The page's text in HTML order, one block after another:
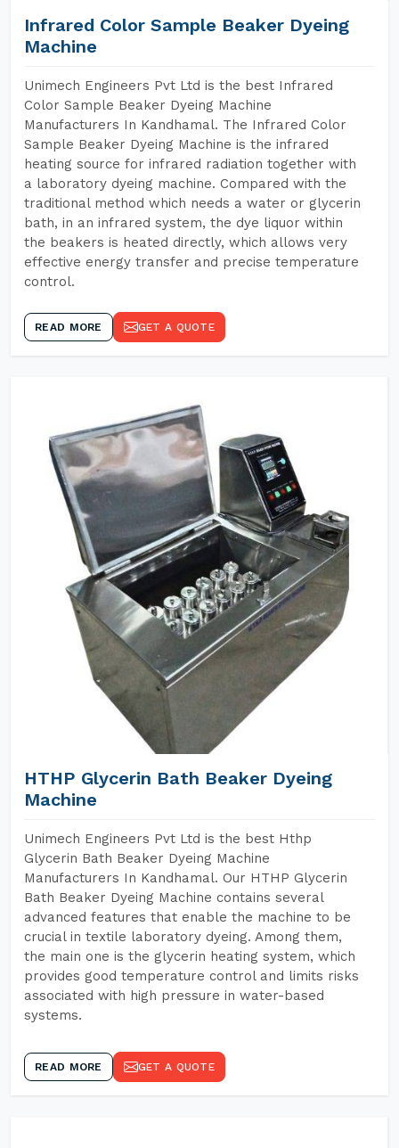
Infrared Color Sample Beaker Dyeing
Machine
Unimech Engineers Pvt Ltd is the best Infrared
Color Sample Beaker Dyeing Machine
Manufacturers In Kandhamal. The Infrared Color
Sample Beaker Dyeing Machine is the infrared
heating source for infrared radiation together with
a laboratory dyeing machine. Compared with the
traditional method which needs a water or glycerin
bath, in an infrared system, the dye liquor within
the beakers is heated directly, which allows very
effective energy transfer and precise temperature
control.
READ MORE GET A QUOTE
HTHP Glycerin Bath Beaker Dyeing
Machine
Unimech Engineers Pvt Ltd is the best Hthp
Glycerin Bath Beaker Dyeing Machine
Manufacturers In Kandhamal. Our HTHP Glycerin
Bath Beaker Dyeing Machine contains several
advanced features that enable the machine to be
crucial in textile laboratory dyeing. Among them,
the main one is the glycerin heating system, which
provides good temperature control and limits risks
associated with high pressure in water-based
systems.
READ MORE GET A QUOTE